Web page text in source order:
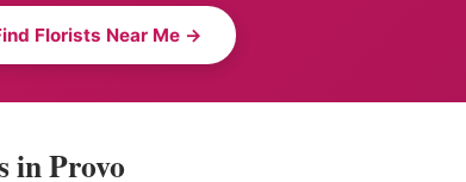
Florists Near Me →
in Provo